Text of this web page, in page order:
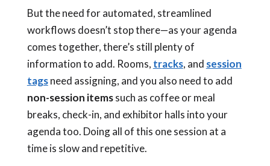
But the need for automated, streamlined
workflows doesn’t stop there—as your agenda
comes together, there’s still plenty of
information to add. Rooms, tracks, and session
tagsneed assigning, and you also need to add
non-session itemssuch as coffee or meal
breaks, check-in, and exhibitor halls into your
agenda too. Doing all of this one session at a
time is slow and repetitive.